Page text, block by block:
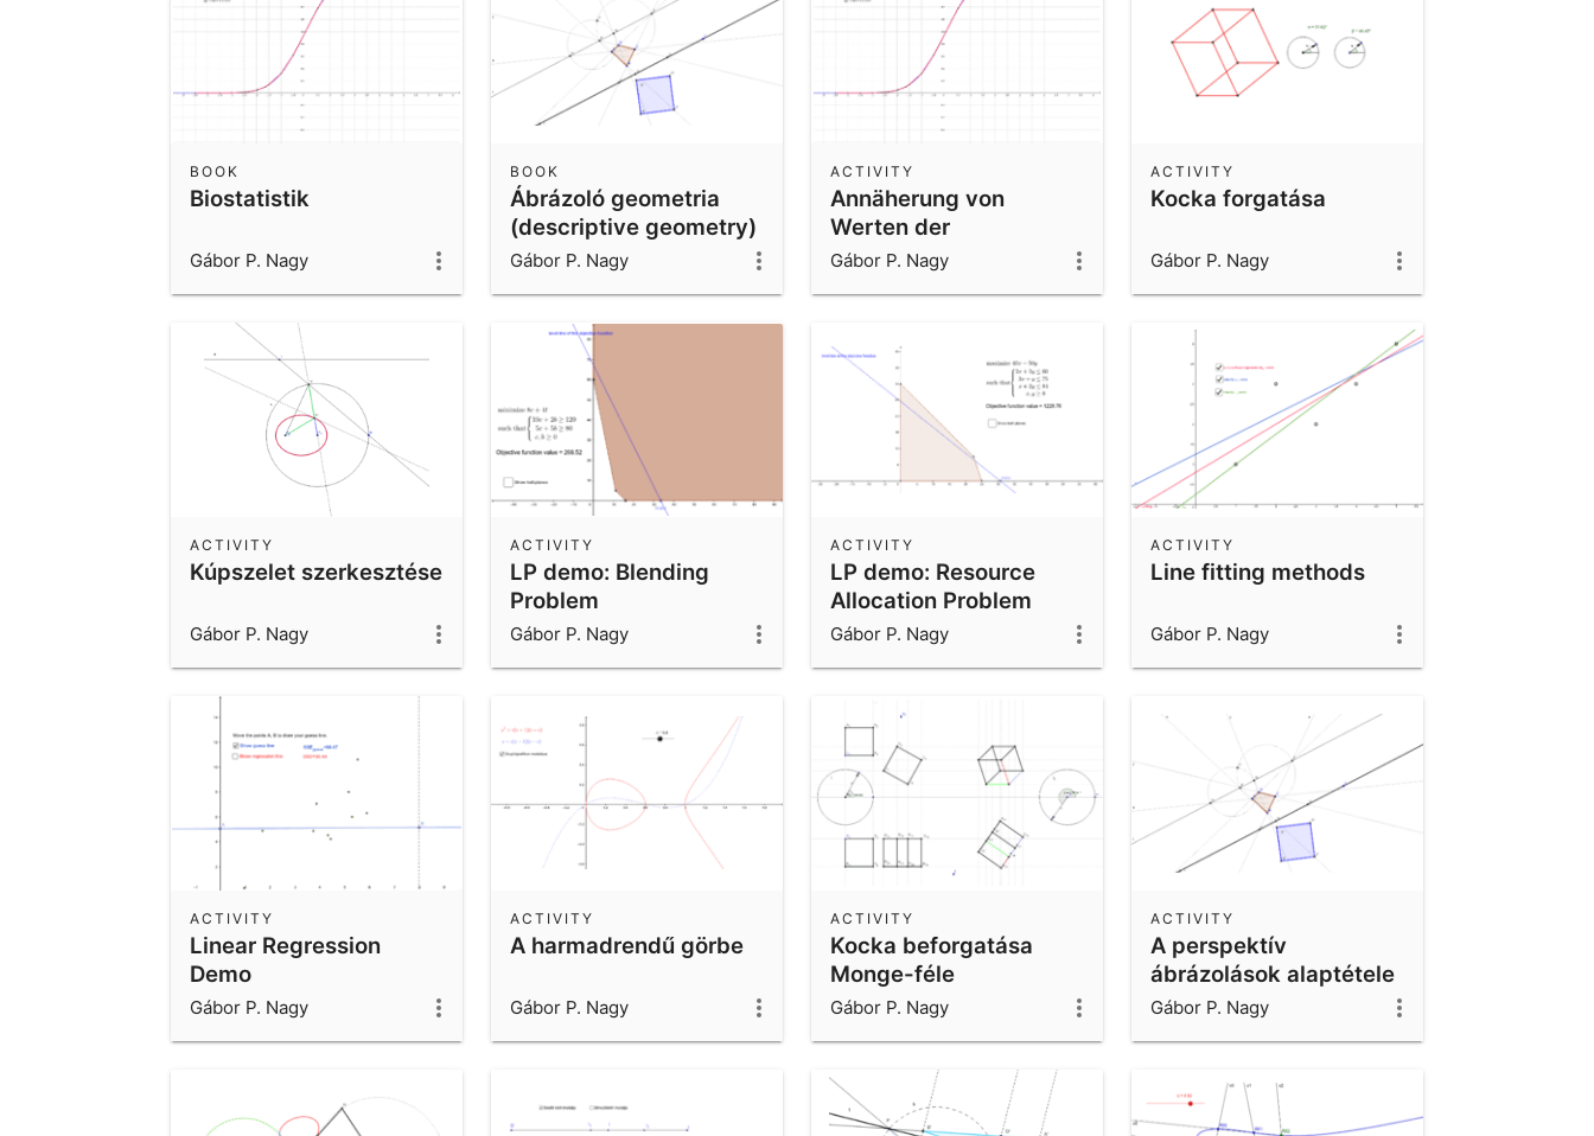
Biostatistik
BOOK
Gábor P. Nagy
Ábrázoló geometria
(descriptive geometry)
BOOK
Gábor P. Nagy
Annäherung von
Werten der
Normalverteilung
ACTIVITY
Gábor P. Nagy
Kocka forgatása
ACTIVITY
Gábor P. Nagy
Kúpszelet szerkesztése
ACTIVITY
Gábor P. Nagy
LP demo: Blending
Problem
ACTIVITY
Gábor P. Nagy
LP demo: Resource
Allocation Problem
ACTIVITY
Gábor P. Nagy
Line fitting methods
ACTIVITY
Gábor P. Nagy
Linear Regression
Demo
ACTIVITY
Gábor P. Nagy
A harmadrendű görbe
ACTIVITY
Gábor P. Nagy
Kocka beforgatása
Monge-féle
ábrázolásban
ACTIVITY
Gábor P. Nagy
A perspektív
ábrázolások alaptétele
ACTIVITY
Gábor P. Nagy